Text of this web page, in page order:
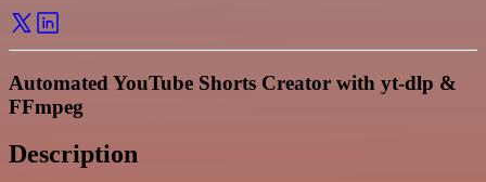
Automated YouTube Shorts Creator with yt-dlp &
FFmpeg
Description